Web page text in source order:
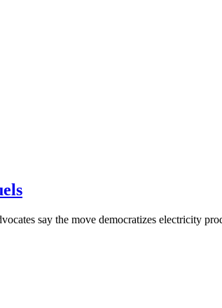
say the move democratizes electricity